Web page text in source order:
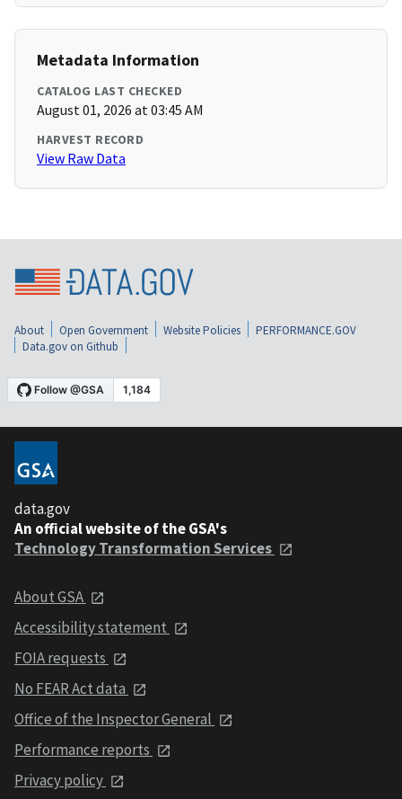
Metadata Information
CATALOG LAST CHECKED
August 01, 2026 at 03:45 AM
HARVEST RECORD
View Raw Data
About Open Government Website Policies
PERFORMANCE.GOV
Data.gov on Github
data.gov
An official website of the GSA's
Technology Transformation Services
About GSA
Accessibility statement
FOIA requests
No FEAR Act data
Office of the Inspector General
Performance reports
Privacy policy